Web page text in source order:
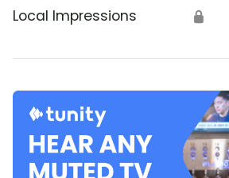
Local Impressions 🔒